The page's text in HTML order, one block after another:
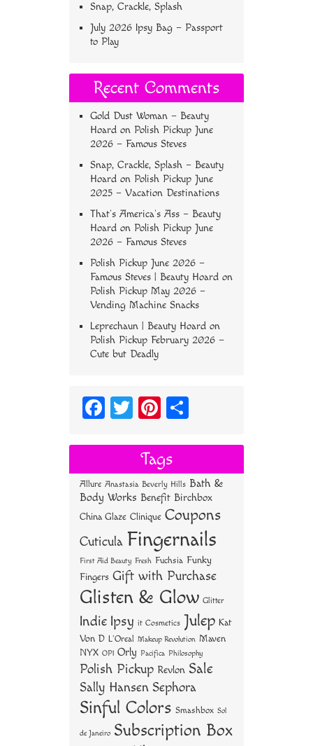
Snap, Crackle, Splash
July 2026 Ipsy Bag – Passport
to Play
Recent Comments
Gold Dust Woman – Beauty
Hoard on Polish Pickup June
2026 – Famous Steves
Snap, Crackle, Splash – Beauty
Hoard on Polish Pickup June
2025 – Vacation Destinations
That’s America’s Ass – Beauty
Hoard on Polish Pickup June
2026 – Famous Steves
Polish Pickup June 2026 –
Famous Steves | Beauty Hoard on
Polish Pickup May 2026 –
Vending Machine Snacks
Leprechaun | Beauty Hoard on
Polish Pickup February 2026 –
Cute but Deadly
Fa
bo
ok
T
tt
er
Pi
er
es
t
re
Tags
Allure Anastasia Beverly Hills Bath &
Body Works Benefit Birchbox
China Glaze Clinique Coupons
Cuticula Fingernails
First Aid Beauty Fresh Fuchsia Funky
Fingers Gift with Purchase
Glisten & Glow Glitter
Indie Ipsy it Cosmetics Julep Kat
Von D L'Oreal Makeup Revolution Maven
NYX OPI Orly Pacifica Philosophy
Polish Pickup Revlon Sale
Sally Hansen Sephora
Sinful Colors Smashbox Sol
de Janeiro Subscription Box